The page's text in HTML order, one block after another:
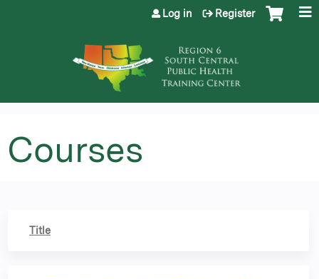
Jump to content
Log in Register
Courses
Title